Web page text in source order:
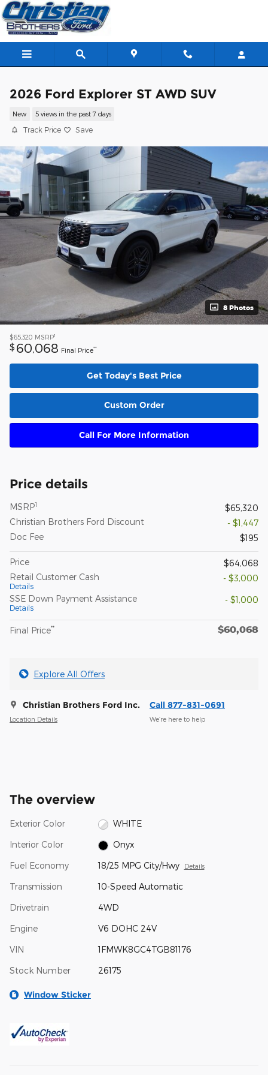
Skip to main content
2026 Ford Explorer ST AWD SUV
New 5 views in the past 7 days
Track Price Save
8 Photos
$65,320 MSRP1
$ 60,068 Final Price**
Get Today's Best Price
Custom Order
Call For More Information
Price details
MSRP1
$65,320
Christian Brothers Ford Discount
- $1,447
Doc Fee
$195
Price
$64,068
Retail Customer Cash
Details
- $3,000
SSE Down Payment Assistance
Details
- $1,000
Final Price** $60,068
Explore All Offers
Christian Brothers Ford Inc.
Location Details
Call 877-831-0691
We’re here to help
The overview
Exterior Color WHITE
Interior Color Onyx
Fuel Economy 18/25 MPG City/Hwy Details
Transmission 10-Speed Automatic
Drivetrain 4WD
Engine V6 DOHC 24V
VIN 1FMWK8GC4TGB81176
Stock Number 26175
Window Sticker